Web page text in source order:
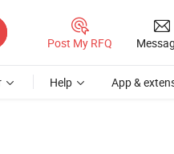
Post My RFQ
Help App &